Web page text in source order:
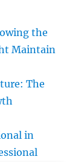
the
Maintain
The
in